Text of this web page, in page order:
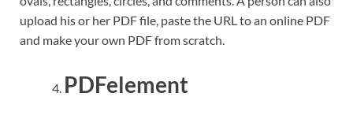
upload his or her PDF file, paste the URL to an online PDF
and make your own PDF from scratch.
PDFelement